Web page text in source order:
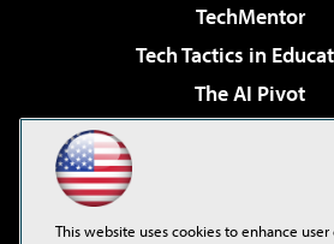
TechMentor
Tech Tactics in
The AI Pivot
Virtualization & Cloud
This website uses cookies to enhance